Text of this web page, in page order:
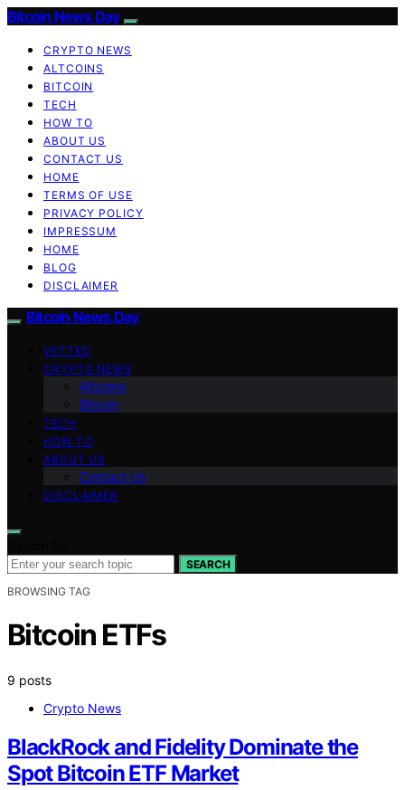
Bitcoin News Day
CRYPTO NEWS
ALTCOINS
BITCOIN
TECH
HOW TO
ABOUT US
CONTACT US
HOME
TERMS OF USE
PRIVACY POLICY
IMPRESSUM
HOME
BLOG
DISCLAIMER
Bitcoin News Day
VETTED
CRYPTO NEWS
Altcoins
Bitcoin
TECH
HOW TO
ABOUT US
Contact Us
DISCLAIMER
SEARCH
BROWSING TAG
Bitcoin ETFs
9 posts
Crypto News
BlackRock and Fidelity Dominate the
Spot Bitcoin ETF Market